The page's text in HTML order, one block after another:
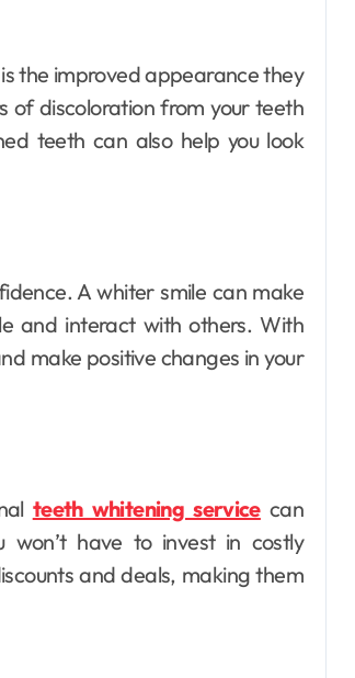
the improved appearance they
of discoloration from your teeth
teeth can also help you look
A whiter smile can make
and interact with others. With
make positive changes in your
teeth whitening servicecan
won’t have to invest in costly
and deals, making them